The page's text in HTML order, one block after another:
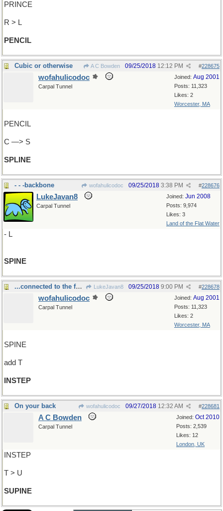
PRINCE
R > L
PENCIL
Cubic or otherwise A C Bowden #228675
09/25/2018 12:12 PM
Joined: Aug 2001
Posts: 11,323
Likes: 2
Worcester, MA
wofahulicodoc
Carpal Tunnel
PENCIL
C —> S
SPLINE
- - -backbone wofahulicodoc #228676
09/25/2018 3:38 PM
Joined: Jun 2008
Posts: 9,974
Likes: 3
Land of the Flat Water
LukeJavan8
Carpal Tunnel
- L
SPINE
...connected to the footbone LukeJavan8 #228678
09/25/2018 9:00 PM
Joined: Aug 2001
Posts: 11,323
Likes: 2
Worcester, MA
wofahulicodoc
Carpal Tunnel
SPINE
add T
INSTEP
On your back wofahulicodoc #228681
09/27/2018 12:32 AM
Joined: Oct 2010
Posts: 2,539
Likes: 12
London, UK
A C Bowden
Carpal Tunnel
INSTEP
T > U
SUPINE